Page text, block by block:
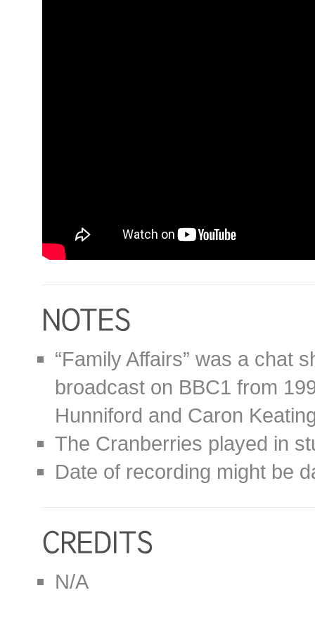
“Family Affairs” was a chat
broadcast on BBC1 from
Hunniford and Caron
The Cranberries played in
Date of recording might be
N/A